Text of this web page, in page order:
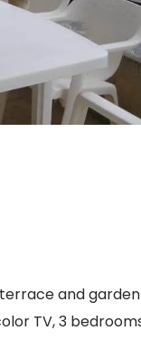
and
TV, 3